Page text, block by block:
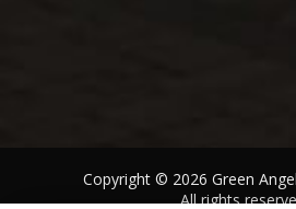
Copyright © 2026 Green
All rights